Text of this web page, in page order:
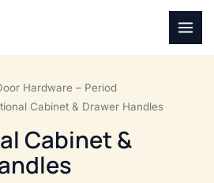
Hardware – Period
Cabinet & Drawer Handles
Cabinet &